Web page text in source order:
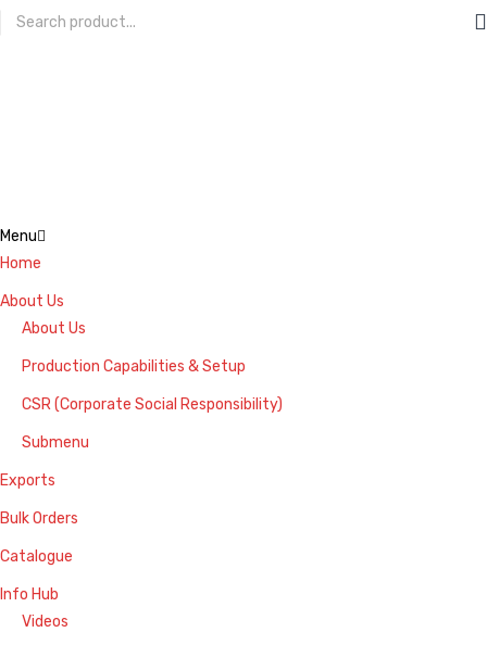
Menu
Home
About Us
About Us
Production Capabilities & Setup
CSR (Corporate Social Responsibility)
Submenu
Exports
Bulk Orders
Catalogue
Info Hub
Videos